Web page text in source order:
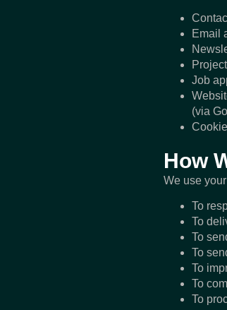
Email
Job
(via
How
We use
To
To
To
To
To
To
To